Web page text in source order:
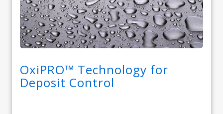
OxiPRO™ Technology for
Deposit Control